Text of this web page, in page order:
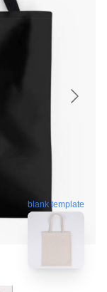
blank template